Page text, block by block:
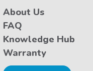
About Us
FAQ
Knowledge Hub
Warranty